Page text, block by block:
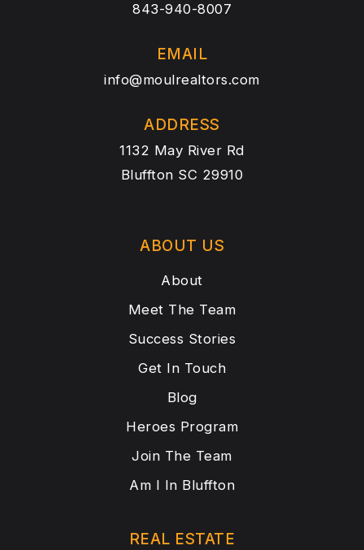
843-940-8007
EMAIL
info@moulrealtors.com
ADDRESS
1132 May River Rd
Bluffton SC 29910
ABOUT US
About
Meet The Team
Success Stories
Get In Touch
Blog
Heroes Program
Join The Team
Am I In Bluffton
REAL ESTATE